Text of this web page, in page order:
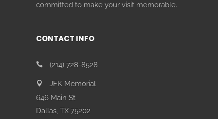
committed to make your visit memorable.
CONTACT INFO
(214) 728-8528
JFK Memorial
646 Main St
Dallas, TX 75202